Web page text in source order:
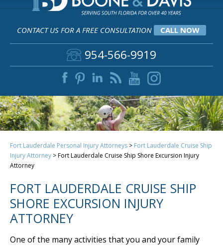
CONTACT US FOR A FREE CONSULTATION CALL NOW
954-566-9919
Fort Lauderdale Personal Injury Attorneys > Fort Lauderdale Cruise Ship
Injury Attorney >Fort Lauderdale Cruise Ship Shore Excursion Injury
Attorney
FORT LAUDERDALE CRUISE SHIP
SHORE EXCURSION INJURY
ATTORNEY
One of the many activities that you and your family